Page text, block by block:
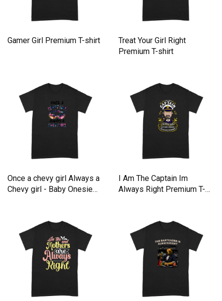
Gamer Girl Premium T-shirt
Treat Your Girl Right
Premium T-shirt
Once a chevy girl Always a
Chevy girl - Baby Onesie
I Am The Captain Im
Always Right Premium T-